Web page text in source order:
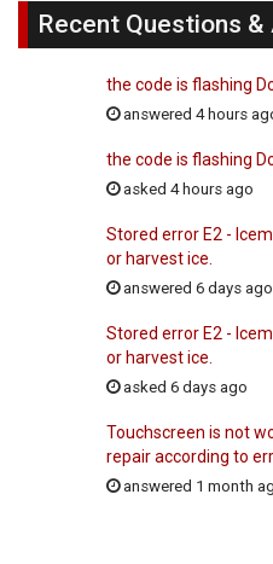
Recent Questions &
the code is flashing
answered 4 hours
the code is flashing
asked 4 hours ago
Stored error E2 -
or harvest ice.
answered 6 days ago
Stored error E2 -
or harvest ice.
asked 6 days ago
Touchscreen is not
repair according to
answered 1 month